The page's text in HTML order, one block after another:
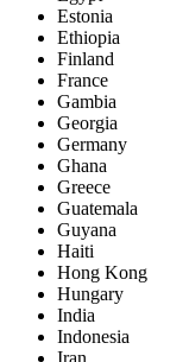
Estonia
Ethiopia
Finland
France
Gambia
Georgia
Germany
Ghana
Greece
Guatemala
Guyana
Haiti
Hong Kong
Hungary
India
Indonesia